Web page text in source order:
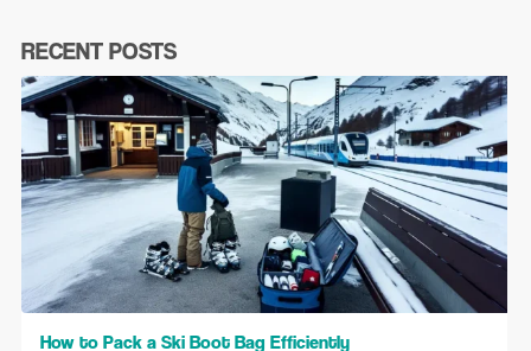
RECENT POSTS
How to Pack a Ski Boot Bag Efficiently